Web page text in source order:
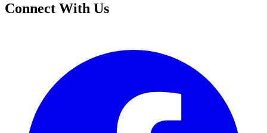
Connect With Us